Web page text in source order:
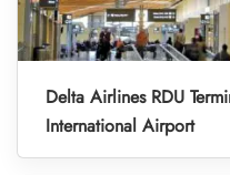
Delta Airlines RDU
International Airport